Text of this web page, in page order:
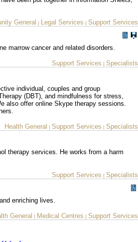
General
| Legal Services | Support Services
marrow cancer and related disorders.
Support Services | Specialists
individual, couples and group
(DBT), and mindfulness for stress,
also offer online Skype therapy sessions.
Health General
| Support Services | Specialists
therapy services. He works from a harm
Support Services | Specialists
enriching lives.
General
| Medical Centres | Support Services